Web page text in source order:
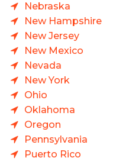
Nebraska
New Hampshire
New Jersey
New Mexico
Nevada
New York
Ohio
Oklahoma
Oregon
Pennsylvania
Puerto Rico